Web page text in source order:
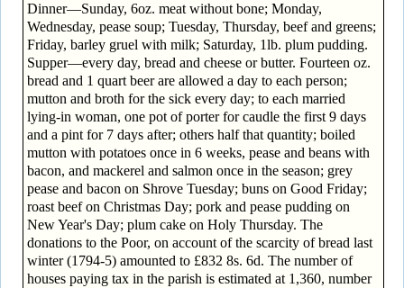
Dinner—Sunday, 6oz. meat without bone; Monday,
Wednesday, pease soup; Tuesday, Thursday, beef and greens;
Friday, barley gruel with milk; Saturday, 1lb. plum pudding.
Supper—every day, bread and cheese or butter. Fourteen oz.
bread and 1 quart beer are allowed a day to each person;
mutton and broth for the sick every day; to each married
lying-in woman, one pot of porter for caudle the first 9 days
and a pint for 7 days after; others half that quantity; boiled
mutton with potatoes once in 6 weeks, pease and beans with
bacon, and mackerel and salmon once in the season; grey
pease and bacon on Shrove Tuesday; buns on Good Friday;
roast beef on Christmas Day; pork and pease pudding on
New Year's Day; plum cake on Holy Thursday. The
donations to the Poor, on account of the scarcity of bread last
winter (1794-5) amounted to £832 8s. 6d. The number of
houses paying tax in the parish is estimated at 1,360, number